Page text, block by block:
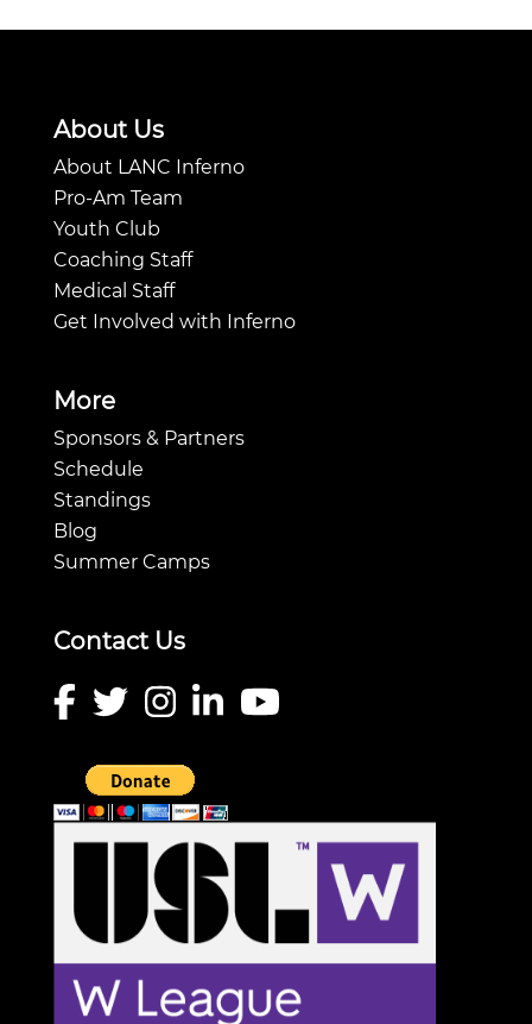
About Us
About LANC Inferno
Pro-Am Team
Youth Club
Coaching Staff
Medical Staff
Get Involved with Inferno
More
Sponsors & Partners
Schedule
Standings
Blog
Summer Camps
Contact Us